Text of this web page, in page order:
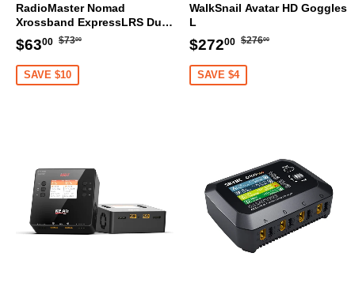
RadioMaster Nomad
Xrossband ExpressLRS Dual
1W Gemini ELRS Module
Sale
price
$6300 $63.00
Regular
$7300
SAVE $10
WalkSnail Avatar HD Goggles
L
Sale
price
$27200 $272.00
Regular
$27600
SAVE $4